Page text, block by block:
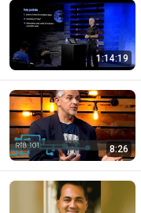
1:14:19
8:26